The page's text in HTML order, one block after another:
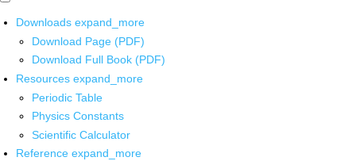
Downloads expand_more
Download Page (PDF)
Download Full Book (PDF)
Resources expand_more
Periodic Table
Physics Constants
Scientific Calculator
Reference expand_more